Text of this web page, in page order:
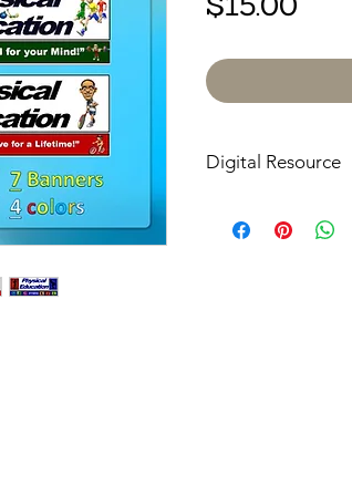
Digital Resource
digital downloads